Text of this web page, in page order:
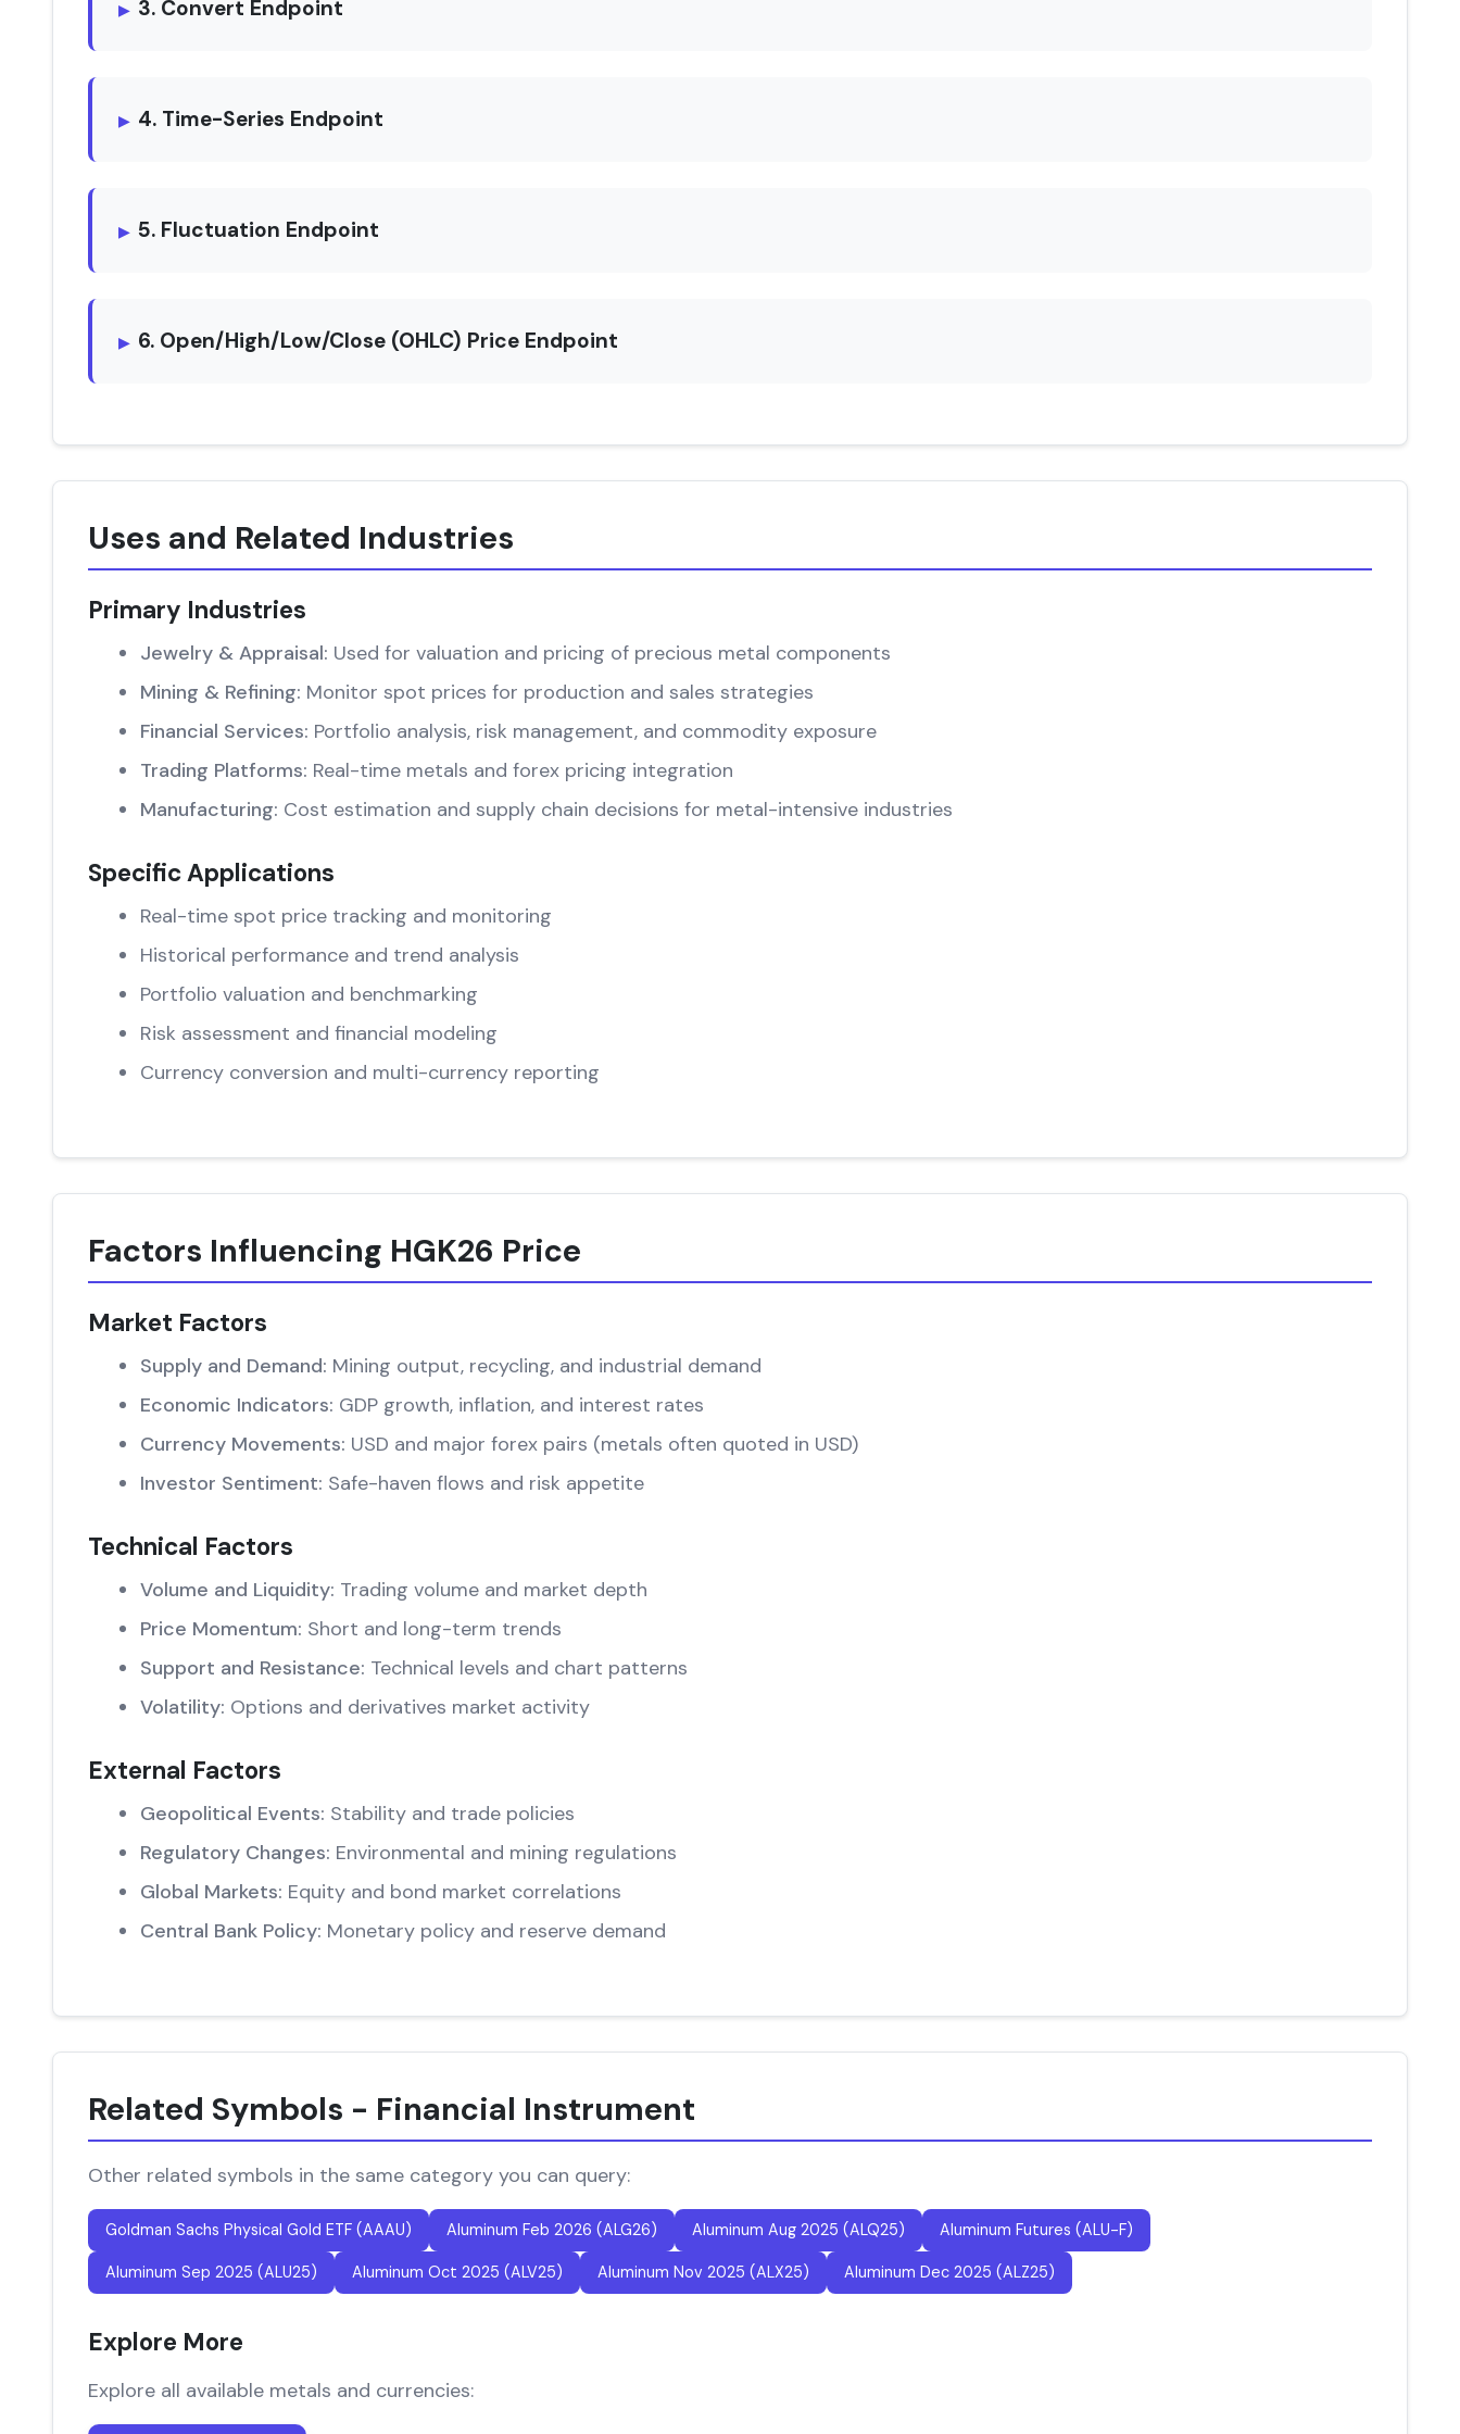
3. Convert Endpoint
4. Time-Series Endpoint
5. Fluctuation Endpoint
6. Open/High/Low/Close (OHLC) Price Endpoint
Uses and Related Industries
Primary Industries
Jewelry & Appraisal: Used for valuation and pricing of precious metal components
Mining & Refining: Monitor spot prices for production and sales strategies
Financial Services: Portfolio analysis, risk management, and commodity exposure
Trading Platforms: Real-time metals and forex pricing integration
Manufacturing: Cost estimation and supply chain decisions for metal-intensive industries
Specific Applications
Real-time spot price tracking and monitoring
Historical performance and trend analysis
Portfolio valuation and benchmarking
Risk assessment and financial modeling
Currency conversion and multi-currency reporting
Factors Influencing HGK26 Price
Market Factors
Supply and Demand: Mining output, recycling, and industrial demand
Economic Indicators: GDP growth, inflation, and interest rates
Currency Movements: USD and major forex pairs (metals often quoted in USD)
Investor Sentiment: Safe-haven flows and risk appetite
Technical Factors
Volume and Liquidity: Trading volume and market depth
Price Momentum: Short and long-term trends
Support and Resistance: Technical levels and chart patterns
Volatility: Options and derivatives market activity
External Factors
Geopolitical Events: Stability and trade policies
Regulatory Changes: Environmental and mining regulations
Global Markets: Equity and bond market correlations
Central Bank Policy: Monetary policy and reserve demand
Related Symbols - Financial Instrument
Other related symbols in the same category you can query:
Goldman Sachs Physical Gold ETF (AAAU) Aluminum Feb 2026 (ALG26) Aluminum Aug 2025 (ALQ25) Aluminum Futures (ALU-F)
Aluminum Sep 2025 (ALU25) Aluminum Oct 2025 (ALV25) Aluminum Nov 2025 (ALX25) Aluminum Dec 2025 (ALZ25)
Explore More
Explore all available metals and currencies: